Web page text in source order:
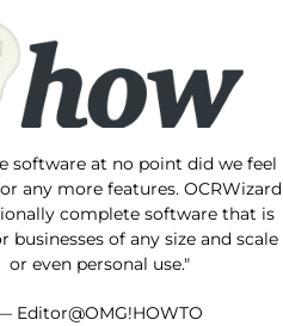
software at no point did we feel
any more features. OCRWizard
complete software that is
businesses of any size and scale
or even personal use."
Editor@OMG!HOWTO